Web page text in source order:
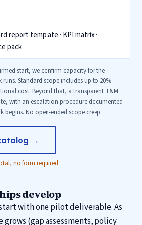
report template · KPI matrix ·
pack
start, we confirm capacity for the
Standard scope includes up to 20%
cost. Beyond that, a transparent T&M
with an escalation procedure documented
begins. No open-ended scope creep.
→
no form required.
develop
with one pilot deliverable. As
(gap assessments, policy